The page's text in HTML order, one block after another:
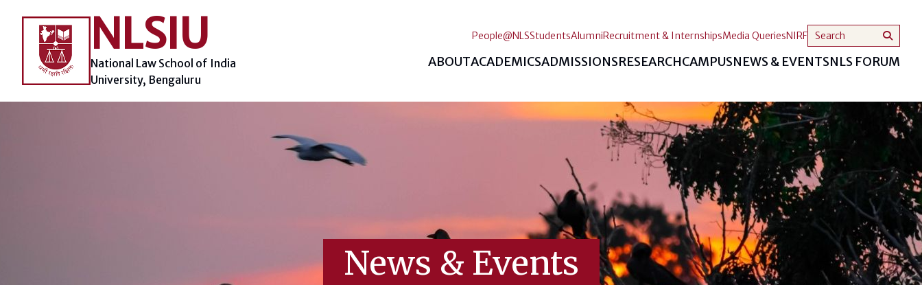
content
NLSIU
National Law School of India
University, Bengaluru
ABOUTACADEMICSADMISSIONSRESEARCHCAMPUSNEWS & EVENTSNLS FORUM
People@NLSStudentsAlumniRecruitment & InternshipsMedia QueriesNIRF
News & Events